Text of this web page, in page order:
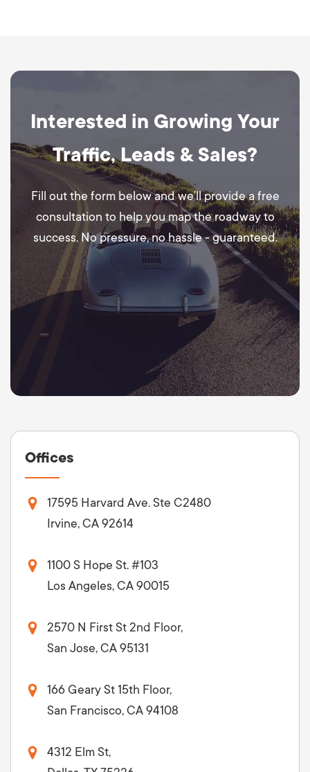
Interested in Growing Your
Traffic, Leads & Sales?
Fill out the form below and we’ll provide a free
consultation to help you map the roadway to
success. No pressure, no hassle - guaranteed.
Offices
17595 Harvard Ave. Ste C2480
Irvine, CA 92614
1100 S Hope St. #103
Los Angeles, CA 90015
2570 N First St 2nd Floor,
San Jose, CA 95131
166 Geary St 15th Floor,
San Francisco, CA 94108
4312 Elm St,